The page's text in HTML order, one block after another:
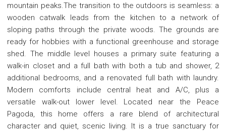
mountain peaks.The transition to the outdoors is seamless: a
wooden catwalk leads from the kitchen to a network of
sloping paths through the private woods. The grounds are
ready for hobbies with a functional greenhouse and storage
shed. The middle level houses a primary suite featuring a
walk-in closet and a full bath with both a tub and shower, 2
additional bedrooms, and a renovated full bath with laundry.
Modern comforts include central heat and A/C, plus a
versatile walk-out lower level. Located near the Peace
Pagoda, this home offers a rare blend of architectural
character and quiet, scenic living. It is a true sanctuary for